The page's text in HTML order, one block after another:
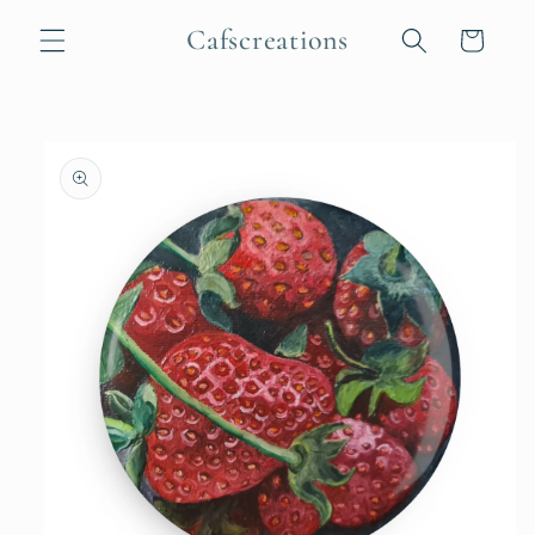
content
Cafscreations Cart
product
information